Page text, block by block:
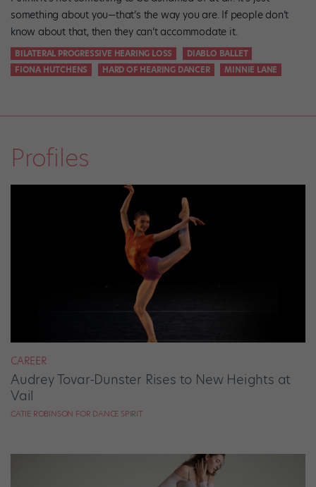
something about you—that’s the way you are. If people don’t
know about that, then they can’t accommodate it.
BILATERAL PROGRESSIVE HEARING LOSS
DIABLO BALLET
FIONA HUTCHENS
HARD OF HEARING DANCER MINNIE LANE
Profiles
CAREER
Audrey Tovar-Dunster Rises to New Heights at
Vail
CATIE ROBINSON FOR DANCE SPIRIT